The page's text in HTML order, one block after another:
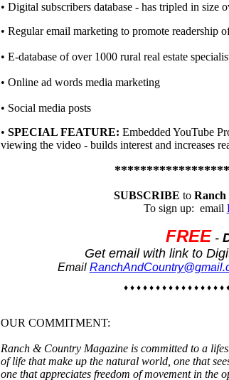
• Digital subscribers database - has tripled in size
• Regular email marketing to promote readership
• E-database of over 1000 rural real estate
• Online ad words media marketing
• Social media posts
• SPECIAL FEATURE: Embedded YouTube
viewing the video - builds interest and increases
SUBSCRIBE to
To sign up: email
FREE -
Get email with link to
Email
♦ ♦ ♦ ♦ ♦ ♦ ♦ ♦ ♦ ♦ ♦ ♦ ♦ ♦ ♦ ♦
OUR COMMITMENT:
Ranch & Country Magazine is committed to a
of life that make up the natural world, one that
one that appreciates freedom of movement in the